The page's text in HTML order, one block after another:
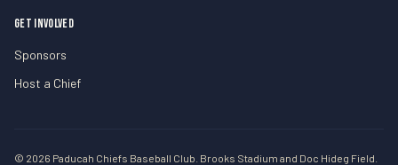
GET INVOLVED
Sponsors
Host a Chief
© 2026 Paducah Chiefs Baseball Club. Brooks Stadium and Doc Hideg Field.